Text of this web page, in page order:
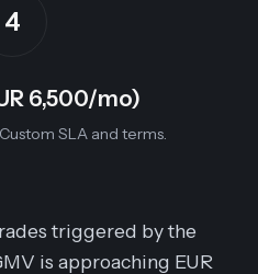
4
6,500/mo)
SLA and terms.
triggered by the
is approaching EUR